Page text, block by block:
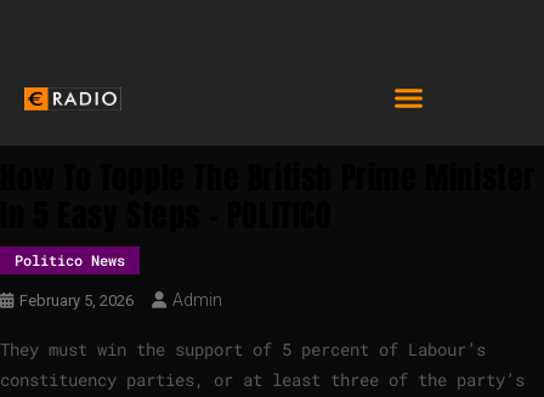
Politico News
February 5, 2026 Admin
They must win the support of 5 percent of Labour’s
constituency parties, or at least three of the party’s